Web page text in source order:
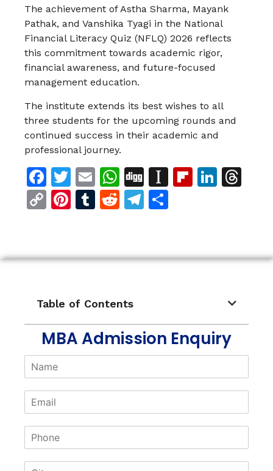
The achievement of Astha Sharma, Mayank
Pathak, and Vanshika Tyagi in the National
Financial Literacy Quiz (NFLQ) 2026 reflects
this commitment towards academic rigor,
financial awareness, and future-focused
management education.
The institute extends its best wishes to all
three students for the upcoming rounds and
continued success in their academic and
professional journey.
Facebook
Twitter
EmailWhatsApp
DiggInstapaper
CopyPinterest
Tumblr
RedditTelegram
Table of Contents
MBA Admission Enquiry